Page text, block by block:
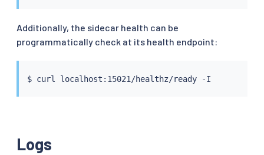
Additionally, the sidecar health can be
programmatically check at its health endpoint:
$ curl
Logs